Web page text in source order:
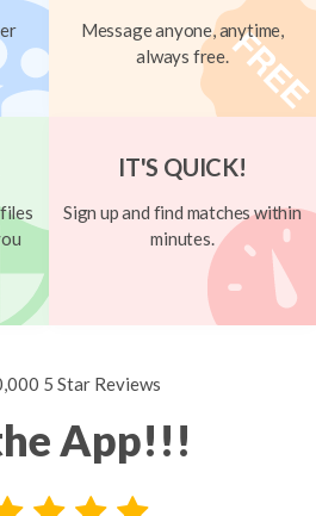
Message anyone, anytime,
always free.
IT'S QUICK!
Sign up and find matches within
minutes.
5 Star Reviews
App!!!